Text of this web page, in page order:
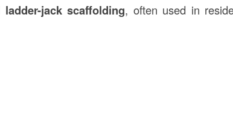
ladder-jack scaffolding, often used in